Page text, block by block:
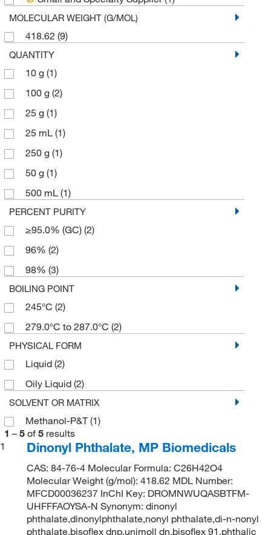
MOLECULAR WEIGHT (G/MOL)
418.62 (9)
QUANTITY
10 g (1)
100 g (2)
25 g (1)
25 mL (1)
250 g (1)
50 g (1)
500 mL (1)
PERCENT PURITY
≥95.0% (GC) (2)
96% (2)
98% (3)
BOILING POINT
245°C (2)
279.0°C to 287.0°C (2)
PHYSICAL FORM
Liquid (2)
Oily Liquid (2)
SOLVENT OR MATRIX
Methanol-P&T(1)
1 – 5 of 5 results
1
Dinonyl Phthalate, MP Biomedicals
CAS: 84-76-4 Molecular Formula: C26H42O4
Molecular Weight (g/mol): 418.62 MDL Number:
MFCD00036237 InChI Key: DROMNWUQASBTFM-
UHFFFAOYSA-N Synonym: dinonyl
phthalate,dinonylphthalate,nonyl phthalate,di-n-nonyl
phthalate,bisoflex dnp,unimoll dn,bisoflex 91,phthalic